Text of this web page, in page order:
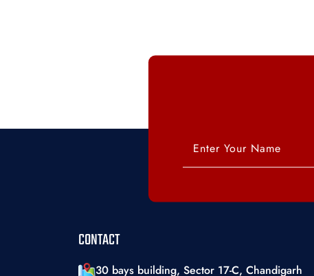
CONTACT
30 bays building, Sector 17-C, Chandigarh